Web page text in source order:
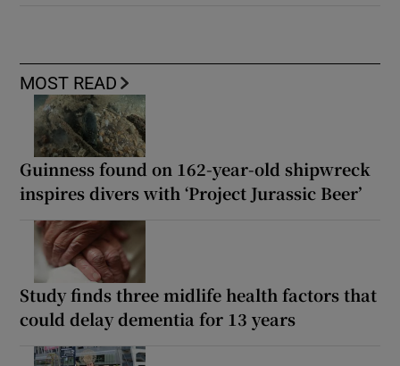
MOST READ
Guinness found on 162-year-old shipwreck
inspires divers with ‘Project Jurassic Beer’
Study finds three midlife health factors that
could delay dementia for 13 years